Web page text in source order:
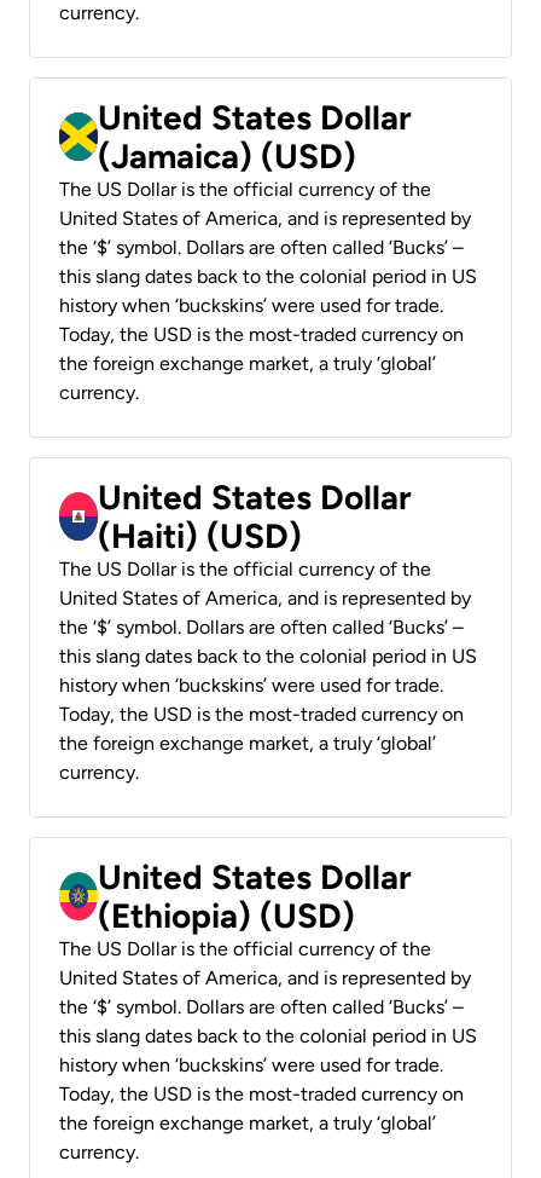
currency.
United States Dollar
(Jamaica) (USD)
The US Dollar is the official currency of the
United States of America, and is represented by
the ‘$’ symbol. Dollars are often called ‘Bucks’ –
this slang dates back to the colonial period in US
history when ‘buckskins’ were used for trade.
Today, the USD is the most-traded currency on
the foreign exchange market, a truly ‘global’
currency.
United States Dollar
(Haiti) (USD)
The US Dollar is the official currency of the
United States of America, and is represented by
the ‘$’ symbol. Dollars are often called ‘Bucks’ –
this slang dates back to the colonial period in US
history when ‘buckskins’ were used for trade.
Today, the USD is the most-traded currency on
the foreign exchange market, a truly ‘global’
currency.
United States Dollar
(Ethiopia) (USD)
The US Dollar is the official currency of the
United States of America, and is represented by
the ‘$’ symbol. Dollars are often called ‘Bucks’ –
this slang dates back to the colonial period in US
history when ‘buckskins’ were used for trade.
Today, the USD is the most-traded currency on
the foreign exchange market, a truly ‘global’
currency.